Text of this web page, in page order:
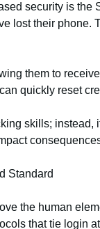
security is
lost their phone.
them to
quickly reset
skills;
Standard
the human
that tie login